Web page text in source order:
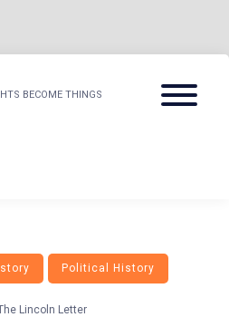
BECOME THINGS
Menu
Political History
Lincoln Letter